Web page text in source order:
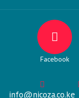
Facebook
info@nicoza.co.ke